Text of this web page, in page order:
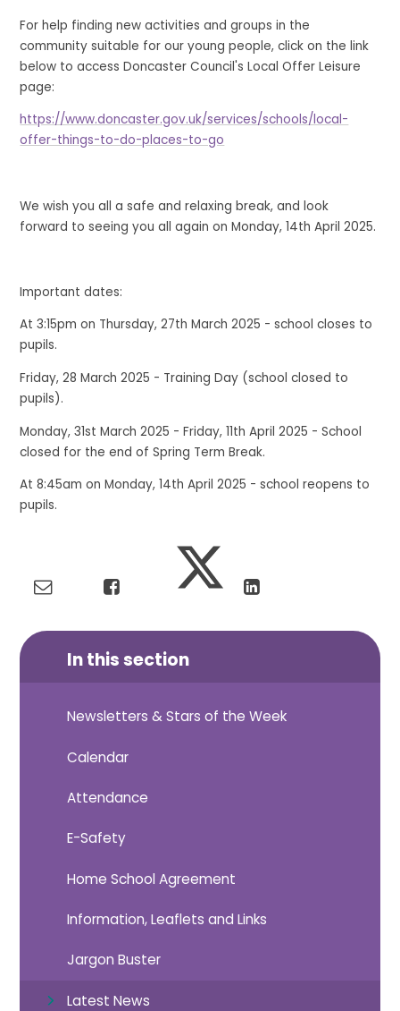
For help finding new activities and groups in the
community suitable for our young people, click on the link
below to access Doncaster Council's Local Offer Leisure
page:
https://www.doncaster.gov.uk/services/schools/local-
offer-things-to-do-places-to-go
We wish you all a safe and relaxing break, and look
forward to seeing you all again on Monday, 14th April 2025.
Important dates:
At 3:15pm on Thursday, 27th March 2025 - school closes to
pupils.
Friday, 28 March 2025 - Training Day (school closed to
pupils).
Monday, 31st March 2025 - Friday, 11th April 2025 - School
closed for the end of Spring Term Break.
At 8:45am on Monday, 14th April 2025 - school reopens to
pupils.
In this section
Newsletters & Stars of the Week
Calendar
Attendance
E-Safety
Home School Agreement
Information, Leaflets and Links
Jargon Buster
Latest News